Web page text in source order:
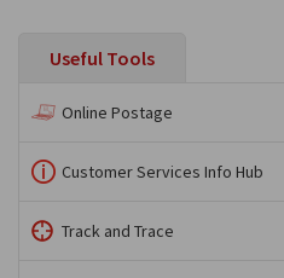
Useful Tools
Online Postage
Customer Services Info Hub
Track and Trace